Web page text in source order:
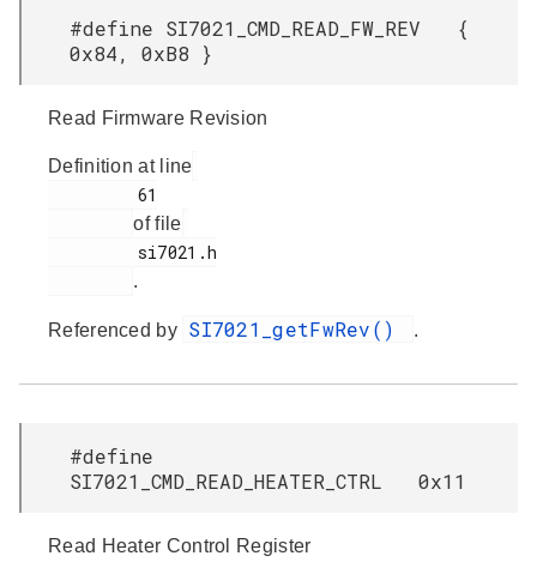
#define SI7021_CMD_READ_FW_REV {
0x84, 0xB8 }
Read Firmware Revision
Definition at line
of file
.
Referenced by SI7021_getFwRev() .
#define
SI7021_CMD_READ_HEATER_CTRL 0x11
Read Heater Control Register